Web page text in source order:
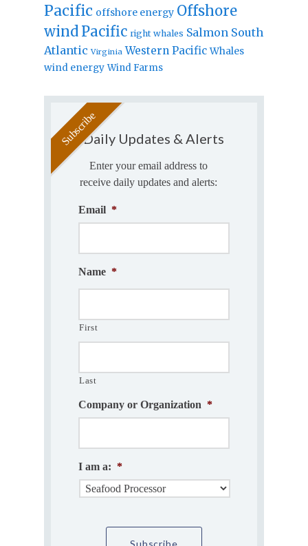
Pacific offshore energy Offshore
windPacific right whales Salmon South
Atlantic Virginia Western Pacific Whales
wind energy Wind Farms
Daily Updates & Alerts
Enter your email address to
receive daily updates and alerts:
Email *
Name *
First
Last
Company or Organization *
I am a: *